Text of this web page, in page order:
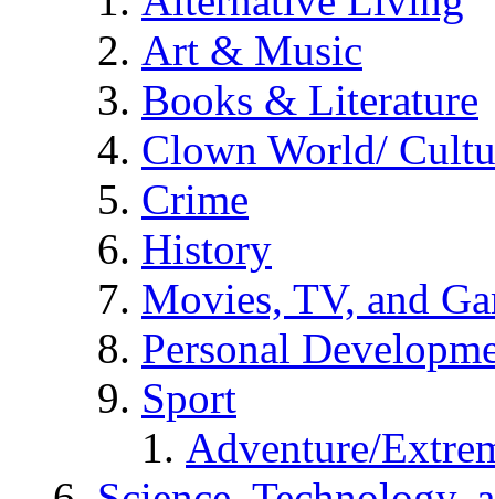
Art & Music
Books & Literature
Clown World/
Crime
History
Movies, TV, and
Personal
Sport
Adventure/